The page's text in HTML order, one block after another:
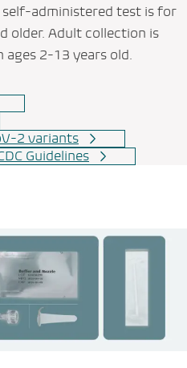
self-administered test is for
older. Adult collection is
2-13 years old.
2 variants
Guidelines